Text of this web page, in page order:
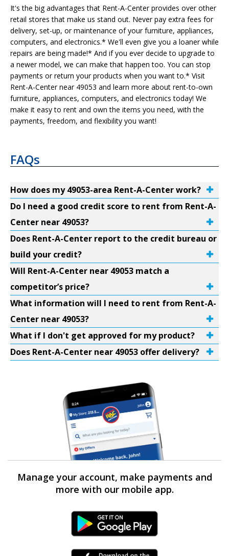
It's the big advantages that Rent-A-Center provides over other
retail stores that make us stand out. Never pay extra fees for
delivery, set-up, or maintenance of your furniture, appliances,
computers, and electronics.* We'll even give you a loaner while
repairs are being made!* And if you ever decide to upgrade to
a newer model, we can make that happen too. You can stop
payments or return your products when you want to.* Visit
Rent-A-Center near 49053 and learn more about rent-to-own
furniture, appliances, computers, and electronics today! We
make it easy to rent and own the items you need, with the
payments, freedom, and flexibility you want!
FAQs
How does my 49053-area Rent-A-Center work?
Do I need a good credit score to rent from Rent-A-
Center near 49053?
Does Rent-A-Center report to the credit bureau or
build your credit?
Will Rent-A-Center near 49053 match a
competitor’s price?
What information will I need to rent from Rent-A-
Center near 49053?
What if I don't get approved for my product?
Does Rent-A-Center near 49053 offer delivery?
Manage your account, make payments and
more with our mobile app.
Android Link